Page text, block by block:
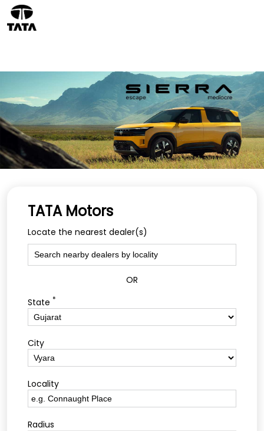
TATA Motors
Locate the nearest dealer(s)
OR
State *
City
Locality
Radius